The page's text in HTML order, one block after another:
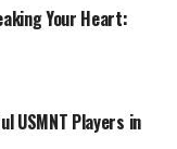
Your Heart:
USMNT Players in